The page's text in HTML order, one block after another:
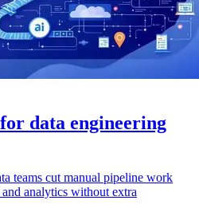
data engineering
teams cut manual pipeline work
analytics without extra